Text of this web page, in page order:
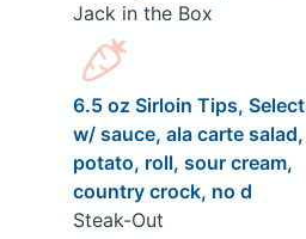
Jack in the Box
6.5 oz Sirloin Tips, Select
w/ sauce, ala carte salad,
potato, roll, sour cream,
country crock, no d
Steak-Out